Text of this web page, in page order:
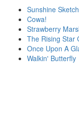
Sunshine
Cowa!
Strawberry
The Rising Star
Once Upon A
Walkin' Butterfly